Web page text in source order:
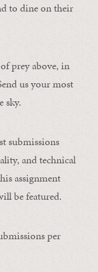
to dine on their
prey above, in
us your most
sky.
submissions
and technical
assignment
be featured.
per